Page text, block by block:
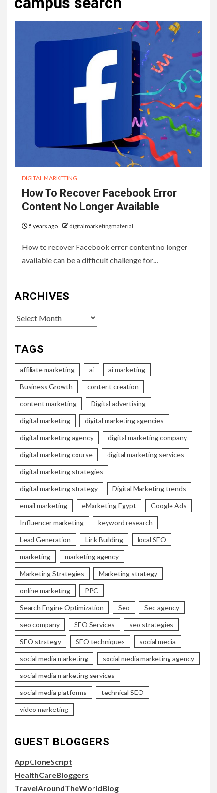
DIGITAL MARKETING
How To Recover Facebook Error
Content No Longer Available
5 years ago digitalmarketingmaterial
How to recover Facebook error content no longer
available can be a difficult challenge for…
ARCHIVES
Archives
TAGS
affiliate marketing ai ai marketing
Business Growth content creation
content marketing Digital advertising
digital marketing digital marketing agencies
digital marketing agency digital marketing company
digital marketing course digital marketing services
digital marketing strategies
digital marketing strategy Digital Marketing trends
email marketing eMarketing Egypt Google Ads
Influencer marketing keyword research
Lead Generation Link Building local SEO
marketing marketing agency
Marketing Strategies Marketing strategy
online marketing PPC
Search Engine Optimization Seo Seo agency
seo company SEO Services seo strategies
SEO strategy SEO techniques social media
social media marketing social media marketing agency
social media marketing services
social media platforms technical SEO
video marketing
GUEST BLOGGERS
AppCloneScript
HealthCareBloggers
TravelAroundTheWorldBlog